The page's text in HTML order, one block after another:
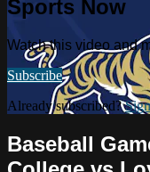
Sports Now
Watch this video and
Subscribe
Already subscribed?
Baseball